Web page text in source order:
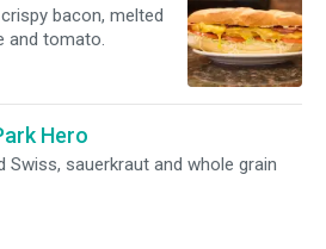
bacon, melted
and tomato.
Hero
sauerkraut and whole grain